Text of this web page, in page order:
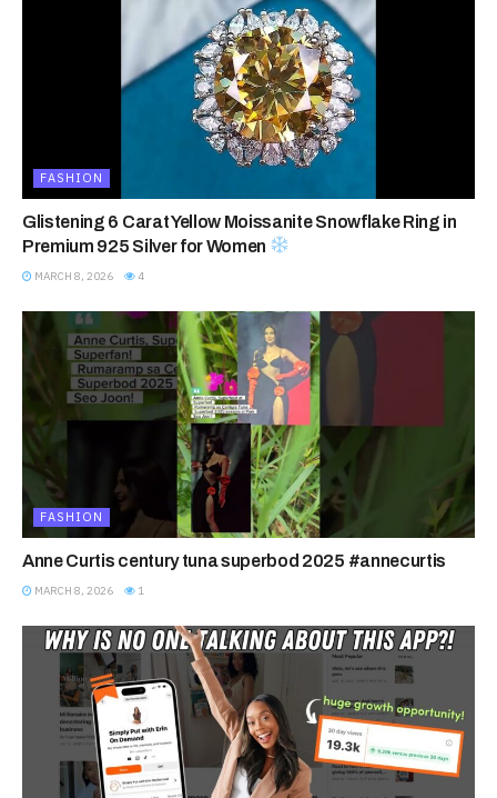
FASHION
Glistening 6 Carat Yellow Moissanite Snowflake Ring in
Premium 925 Silver for Women
MARCH 8, 2026 4
FASHION
Anne Curtis century tuna superbod 2025 #annecurtis
MARCH 8, 2026 1